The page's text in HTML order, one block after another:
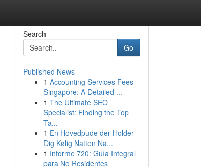
Search
Go
Published News
1 Accounting Services Fees
Singapore: A Detailed ...
1 The Ultimate SEO
Specialist: Finding the Top
Ta...
1 En Hovedpude der Holder
Dig Kølig Natten Na...
1 Informe 720: Guía Integral
para No Residentes